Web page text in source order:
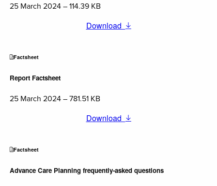
25 March 2024 – 114.39 KB
Download
Factsheet
Report Factsheet
25 March 2024 – 781.51 KB
Download
Factsheet
Advance Care Planning frequently-asked questions